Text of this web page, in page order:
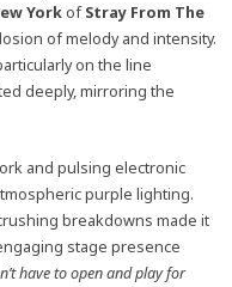
YorkofStray From The
of melody and intensity.
on the line
deeply, mirroring the
and pulsing electronic
purple lighting.
breakdowns made it
stage presence
have to open and play for